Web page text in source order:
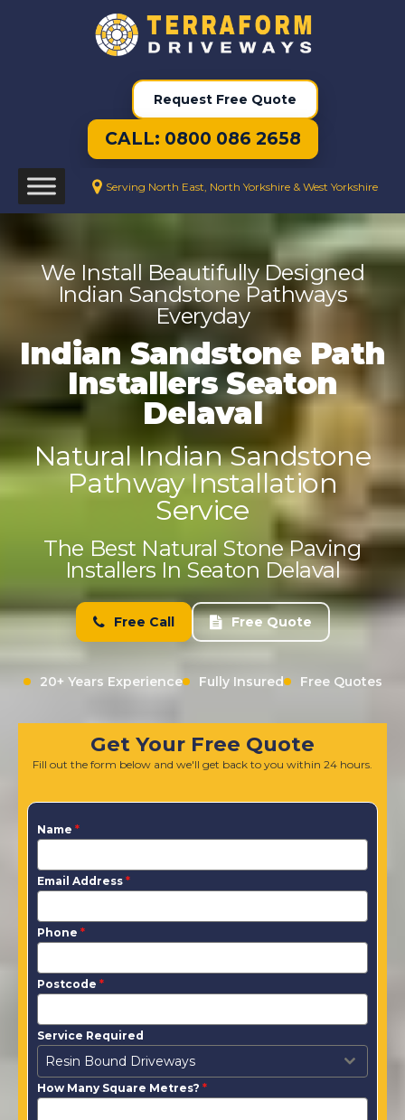
Request Free Quote
CALL: 0800 086 2658
Serving North East, North Yorkshire & West Yorkshire
We Install Beautifully Designed
Indian Sandstone Pathways
Everyday
Indian Sandstone Path
Installers Seaton
Delaval
Natural Indian Sandstone
Pathway Installation
Service
The Best Natural Stone Paving
Installers In Seaton Delaval
Free Call Free Quote
20+ Years Experience Fully Insured Free Quotes
Get Your Free Quote
Fill out the form below and we'll get back to you within 24 hours.
Name *
Email Address *
Phone *
Postcode *
Service Required
Resin Bound Driveways
How Many Square Metres? *